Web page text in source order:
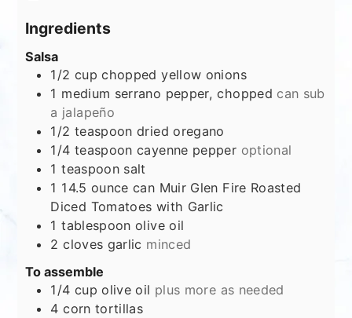
Ingredients
Salsa
1/2 cup chopped yellow onions
1 medium serrano pepper, chopped can sub
a jalapeño
1/2 teaspoon dried oregano
1/4 teaspoon cayenne pepper optional
1 teaspoon salt
1 14.5 ounce can Muir Glen Fire Roasted
Diced Tomatoes with Garlic
1 tablespoon olive oil
2 cloves garlic minced
To assemble
1/4 cup olive oil plus more as needed
4 corn tortillas